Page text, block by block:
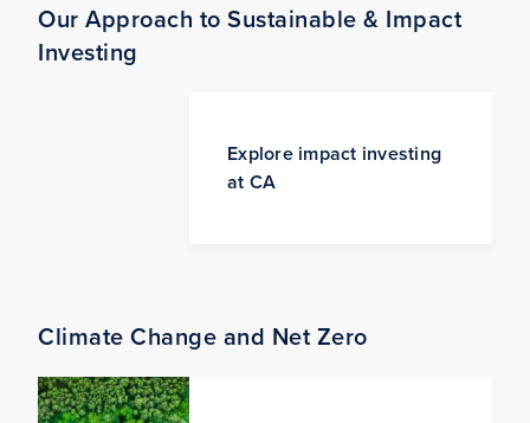
Our Approach to Sustainable & Impact
Investing
Explore impact investing
at CA
Climate Change and Net Zero